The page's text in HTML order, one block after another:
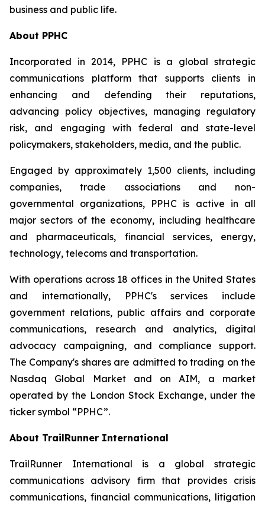
business and public life.
About PPHC
Incorporated in 2014, PPHC is a global strategic
communications platform that supports clients in
enhancing and defending their reputations,
advancing policy objectives, managing regulatory
risk, and engaging with federal and state-level
policymakers, stakeholders, media, and the public.
Engaged by approximately 1,500 clients, including
companies, trade associations and non-
governmental organizations, PPHC is active in all
major sectors of the economy, including healthcare
and pharmaceuticals, financial services, energy,
technology, telecoms and transportation.
With operations across 18 offices in the United States
and internationally, PPHC's services include
government relations, public affairs and corporate
communications, research and analytics, digital
advocacy campaigning, and compliance support.
The Company's shares are admitted to trading on the
Nasdaq Global Market and on AIM, a market
operated by the London Stock Exchange, under the
ticker symbol “PPHC”.
About TrailRunner International
TrailRunner International is a global strategic
communications advisory firm that provides crisis
communications, financial communications, litigation